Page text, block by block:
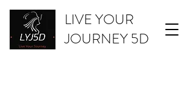
LIVE YOUR
JOURNEY 5D